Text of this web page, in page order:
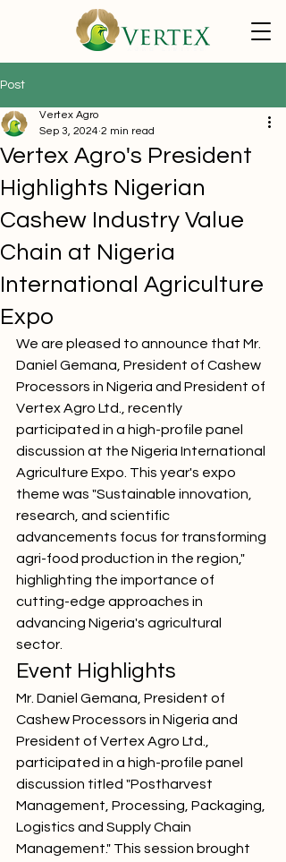
Post
Vertex Agro's President
Highlights Nigerian
Cashew Industry Value
Chain at Nigeria
International Agriculture
Expo
Vertex Agro
Sep 3, 2024 2 min read
We are pleased to announce that Mr.
Daniel Gemana, President of Cashew
Processors in Nigeria and President of
Vertex Agro Ltd., recently
participated in a high-profile panel
discussion at the Nigeria International
Agriculture Expo. This year's expo
theme was "Sustainable innovation,
research, and scientific
advancements focus for transforming
agri-food production in the region,"
highlighting the importance of
cutting-edge approaches in
advancing Nigeria's agricultural
sector.
Event Highlights
Mr. Daniel Gemana, President of
Cashew Processors in Nigeria and
President of Vertex Agro Ltd.,
participated in a high-profile panel
discussion titled "Postharvest
Management, Processing, Packaging,
Logistics and Supply Chain
Management." This session brought